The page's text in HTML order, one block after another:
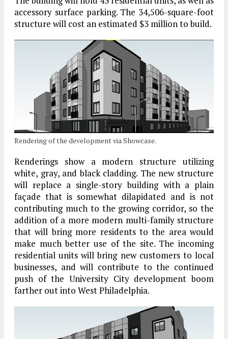
accessory surface parking. The 34,506-square-foot
structure will cost an estimated $3 million to build.
Rendering of the development via Showcase.
Renderings show a modern structure utilizing
white, gray, and black cladding. The new structure
will replace a single-story building with a plain
façade that is somewhat dilapidated and is not
contributing much to the growing corridor, so the
addition of a more modern multi-family structure
that will bring more residents to the area would
make much better use of the site. The incoming
residential units will bring new customers to local
businesses, and will contribute to the continued
push of the University City development boom
farther out into West Philadelphia.